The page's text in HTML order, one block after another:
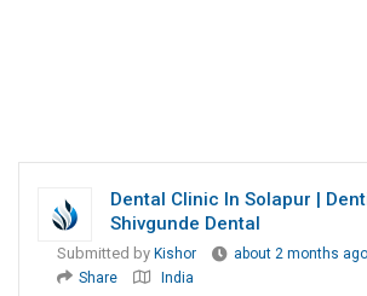
Dental Clinic In Solapur |
Shivgunde Dental
Submitted by Kishor about 2 months ago
Share
India